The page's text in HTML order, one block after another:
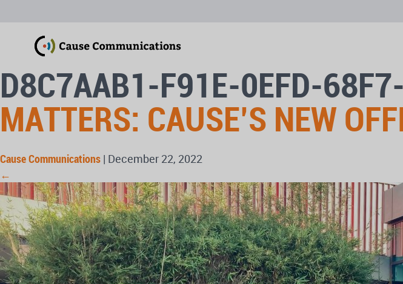
D8C7AAB1-F91E-0EFD-
MATTERS: CAUSE’S NEW
Cause Communications | December 22, 2022
←